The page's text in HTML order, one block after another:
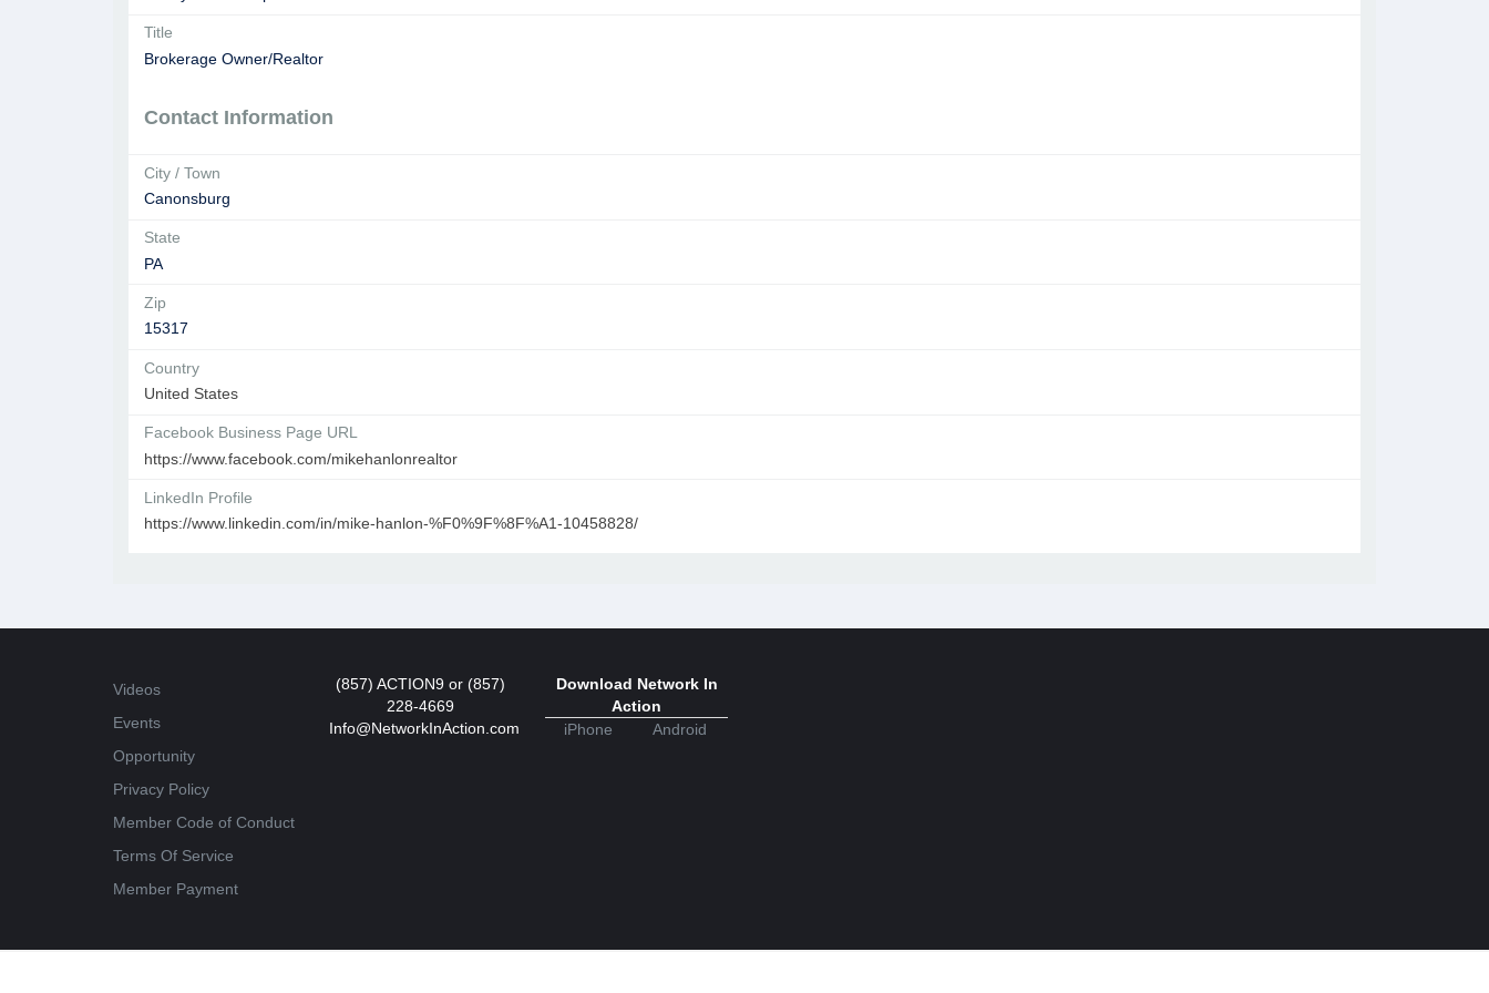
Title
Brokerage Owner/Realtor
Contact Information
City / Town
Canonsburg
State
PA
Zip
15317
Country
United States
Facebook Business Page URL
https://www.facebook.com/mikehanlonrealtor
LinkedIn Profile
https://www.linkedin.com/in/mike-hanlon-%F0%9F%8F%A1-10458828/
Videos
Events
Opportunity
Privacy Policy
Member Code of Conduct
Terms Of Service
Member Payment
(857) ACTION9 or (857)
228-4669
Info@NetworkInAction.com
Download Network In
Action
iPhone
Android